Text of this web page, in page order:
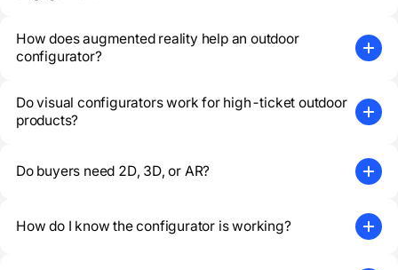
How does augmented reality help an outdoor
configurator?
Do visual configurators work for high-ticket outdoor
products?
Do buyers need 2D, 3D, or AR?
How do I know the configurator is working?